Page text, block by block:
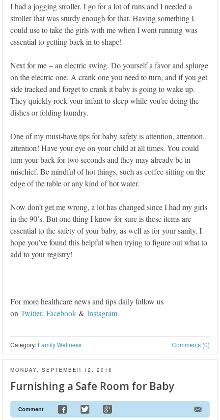
I had a jogging stroller. I go for a lot of runs and I needed a
stroller that was sturdy enough for that. Having something I
could use to take the girls with me when I went running was
essential to getting back in to shape!
Next for me – an electric swing. Do yourself a favor and splurge
on the electric one. A crank one you need to turn, and if you get
side tracked and forget to crank it baby is going to wake up.
They quickly rock your infant to sleep while you’re doing the
dishes or folding laundry.
One of my must-have tips for baby safety is attention, attention,
attention! Have your eye on your child at all times. You could
turn your back for two seconds and they may already be in
mischief. Be mindful of hot things, such as coffee sitting on the
edge of the table or any kind of hot water.
Now don’t get me wrong, a lot has changed since I had my girls
in the 90’s. But one thing I know for sure is these items are
essential to the safety of your baby, as well as for your sanity. I
hope you’ve found this helpful when trying to figure out what to
add to your registry!
For more healthcare news and tips daily follow us
on Twitter, Facebook & Instagram.
Comments (0)
Category: Family Wellness
MONDAY, SEPTEMBER 12, 2016
Furnishing a Safe Room for Baby
Comment